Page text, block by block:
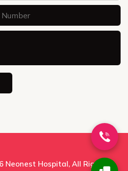
Neonest Hospital, All Rights